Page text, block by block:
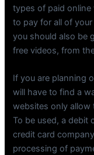
types of paid
to pay for all of
you should also be
free videos, from
If you are planning
will have to find a
websites only allow
To be used, a debit
credit card
processing of